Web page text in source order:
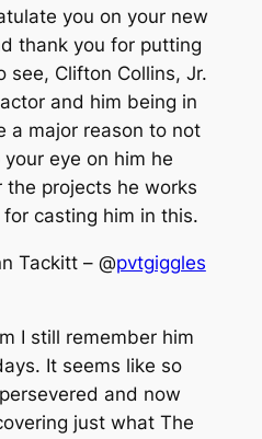
you on your new
thank you for putting
see, Clifton Collins, Jr.
and him being in
a major reason to not
eye on him he
projects he works
casting him in this.
Tackitt – @pvtgiggles
I still remember him
It seems like so
and now
just what The